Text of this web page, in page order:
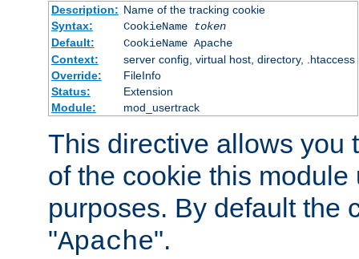
Description: Name of the tracking cookie
Syntax:
CookieName
token
Default:
CookieName Apache
Context:
server config, virtual host, directory, .htaccess
Override:
FileInfo
Status:
Extension
Module:
mod_usertrack
This directive allows you
of the cookie this
purposes. By default the
"Apache".